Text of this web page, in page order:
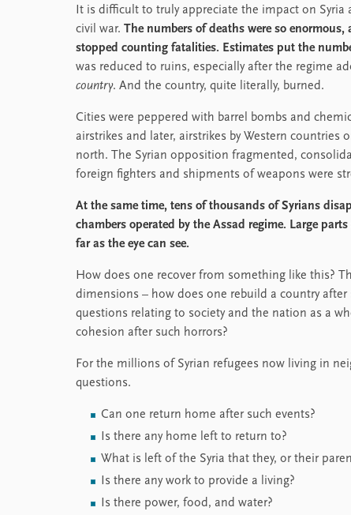
It is difficult to truly appreciate the impact on Syria
civil war. The numbers of deaths were so
stopped counting fatalities. Estimates put the
was reduced to ruins, especially after the regime
country. And the country, quite literally, burned.
Cities were peppered with barrel bombs and
airstrikes and later, airstrikes by Western countries
north. The Syrian opposition fragmented,
foreign fighters and shipments of weapons were
At the same time, tens of thousands of Syrians
chambers operated by the Assad regime. Large
far as the eye can see.
How does one recover from something like this?
dimensions – how does one rebuild a country
questions relating to society and the nation as a
cohesion after such horrors?
For the millions of Syrian refugees now living in
questions.
Can one return home after such events?
Is there any home left to return to?
What is left of the Syria that they, or their
Is there any work to provide a living?
Is there power, food, and water?